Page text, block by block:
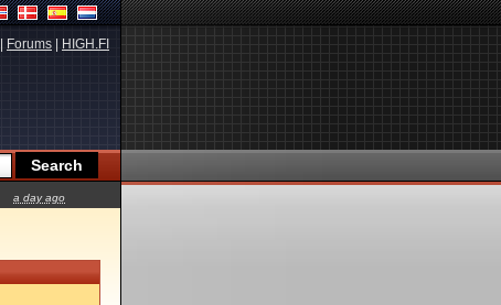
Forums HIGH.FI
a day ago